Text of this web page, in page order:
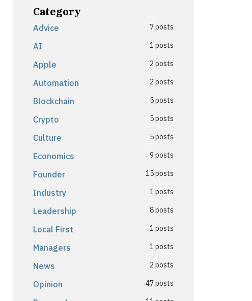
Category
Advice 7 posts
AI 1 posts
Apple 2 posts
Automation 2 posts
Blockchain 5 posts
Crypto 5 posts
Culture 5 posts
Economics 9 posts
Founder 15 posts
Industry 1 posts
Leadership 8 posts
Local First 1 posts
Managers 1 posts
News 2 posts
Opinion 47 posts